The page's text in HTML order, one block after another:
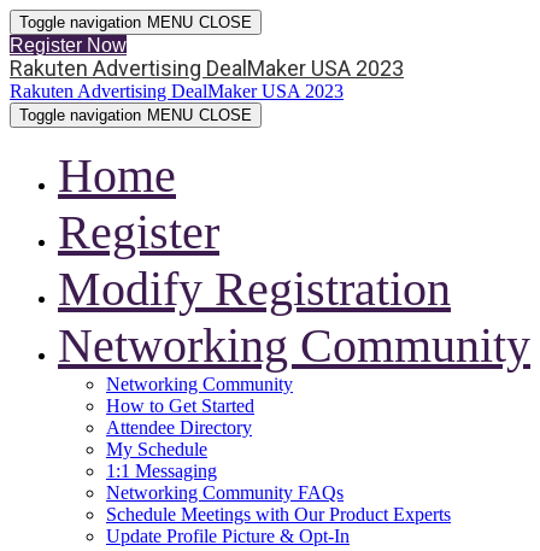
Toggle navigation MENU CLOSE
Register Now
Rakuten Advertising DealMaker USA 2023
Rakuten Advertising DealMaker USA 2023
Toggle navigation MENU CLOSE
Home
Register
Modify Registration
Networking Community
Networking Community
How to Get Started
Attendee Directory
My Schedule
1:1 Messaging
Networking Community FAQs
Schedule Meetings with Our Product Experts
Update Profile Picture & Opt-In